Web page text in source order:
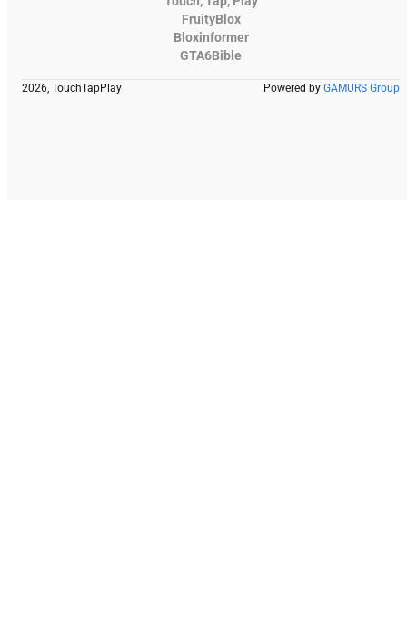
FruityBlox
Bloxinformer
GTA6Bible
2026, TouchTapPlay Powered by GAMURS Group